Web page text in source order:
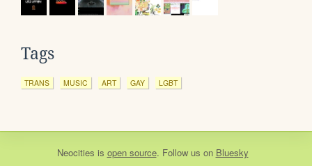
Tags
TRANS MUSIC ART GAY LGBT
Neocities is open source. Follow us on Bluesky